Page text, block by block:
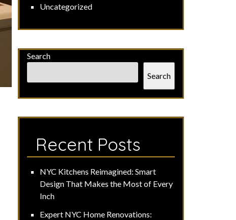
Uncategorized
Search
Search
Recent Posts
NYC Kitchens Reimagined: Smart
Design That Makes the Most of Every
Inch
Expert NYC Home Renovations: